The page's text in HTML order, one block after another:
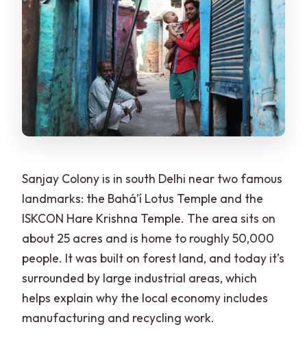
Sanjay Colony is in south Delhi near two famous
landmarks: the Bahá’í Lotus Temple and the
ISKCON Hare Krishna Temple. The area sits on
about 25 acres and is home to roughly 50,000
people. It was built on forest land, and today it’s
surrounded by large industrial areas, which
helps explain why the local economy includes
manufacturing and recycling work.